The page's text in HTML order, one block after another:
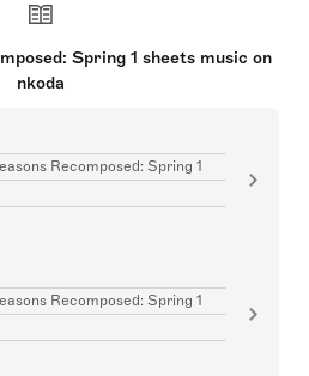
Spring 1 sheets music on
nkoda
Recomposed: Spring 1
Recomposed: Spring 1